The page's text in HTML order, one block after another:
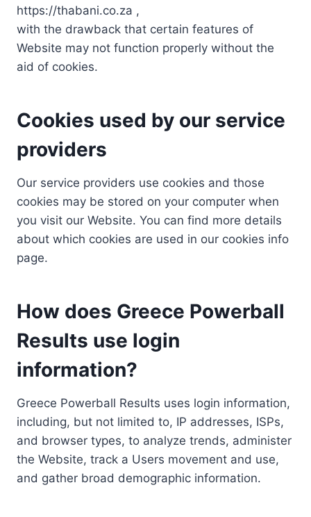
https://thabani.co.za ,
with the drawback that certain features of
Website may not function properly without the
aid of cookies.
Cookies used by our service
providers
Our service providers use cookies and those
cookies may be stored on your computer when
you visit our Website. You can find more details
about which cookies are used in our cookies info
page.
How does Greece Powerball
Results use login
information?
Greece Powerball Results uses login information,
including, but not limited to, IP addresses, ISPs,
and browser types, to analyze trends, administer
the Website, track a Users movement and use,
and gather broad demographic information.